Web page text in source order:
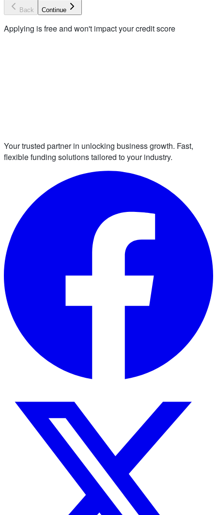
Back Continue
Applying is free and won't impact your credit score
Your trusted partner in unlocking business growth. Fast,
flexible funding solutions tailored to your industry.